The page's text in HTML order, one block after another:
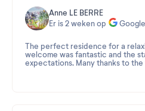
Anne LE BERRE
Er is 2 weken op
Google
The perfect residence for a
welcome was fantastic and the
expectations. Many thanks to